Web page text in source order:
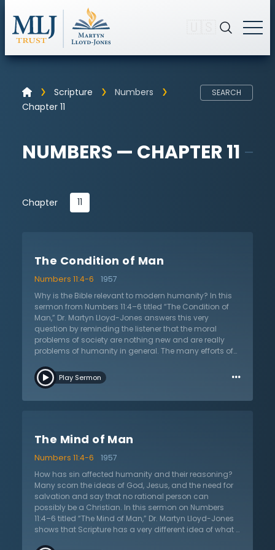
Scripture
Numbers
Chapter 11
SEARCH
NUMBERS — CHAPTER 11
Chapter 11
The Condition of Man
Numbers 11:4-6
1957
Why is the Bible relevant to modern humanity? In this
sermon from Numbers 11:4–6 titled “The Condition of
Man,” Dr. Martyn Lloyd-Jones answers this very
question by reminding the listener that the moral
problems of society are nothing new and are really
problems of humanity in general. The many efforts of
all in vain and misplaced. Scripture not only tells what
the problem is, but also the answer. Humanity is
deepest moral dilemmas is in the fact that God has
sinners to be redeemed and reconciled to Him. This
new life changes hearts and minds so that men and
women now desire what is true and godly. What does
this sermon mean for humanity? It is the declaration
that sin and depravity can only be overcome by the
gospel. This sermon also tells of Jesus Christ who is
the only Savior that God granted to the world.
Play Sermon …
The Mind of Man
Numbers 11:4-6
1957
How has sin affected humanity and their reasoning?
Many scorn the ideas of God, Jesus, and the need for
salvation and say that no rational person can
possibly be a Christian. In this sermon on Numbers
11:4–6 titled “The Mind of Man,” Dr. Martyn Lloyd-Jones
shows that Scripture has a very different idea of what it